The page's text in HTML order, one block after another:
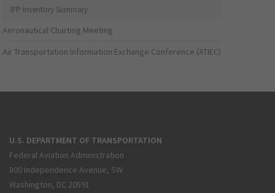
IFP Inventory Summary
Aeronautical Charting Meeting
Air Transportation Information Exchange Conference (ATIEC)
U.S. DEPARTMENT OF TRANSPORTATION
Federal Aviation Administration
800 Independence Avenue, SW
Washington, DC 20591